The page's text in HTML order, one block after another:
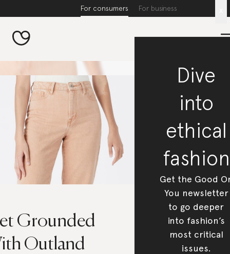
For consumers For business
Grounded
Outland
Dive
into
ethical
fashion
Get the Good
You newsletter
to go deeper
into fashion’s
most critical
issues.